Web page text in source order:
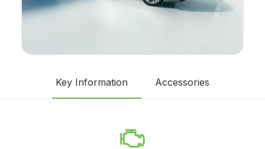
Key Information Accessories